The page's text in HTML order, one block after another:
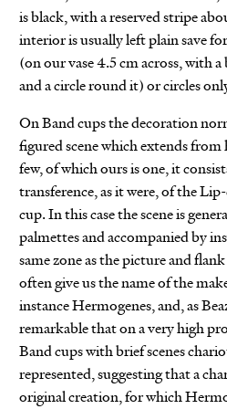
is black, with a reserved stripe
interior is usually left plain save
(on our vase 4.5 cm across, with
and a circle round it) or circles
On Band cups the decoration
figured scene which extends
few, of which ours is one, it
transference, as it were, of the
cup. In this case the scene is
palmettes and accompanied by
same zone as the picture and
often give us the name of the
instance Hermogenes, and, as
remarkable that on a very high
Band cups with brief scenes
represented, suggesting that a
original creation, for which